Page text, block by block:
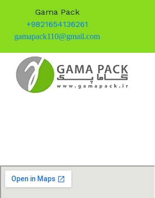
Gama Pack
+9821654136261
gamapack110@gmail.com
content